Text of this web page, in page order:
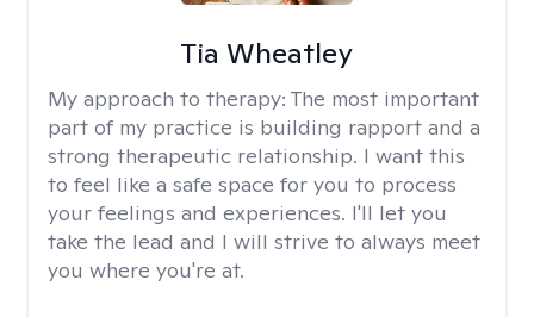
Tia Wheatley
My approach to therapy: The most important
part of my practice is building rapport and a
strong therapeutic relationship. I want this
to feel like a safe space for you to process
your feelings and experiences. I'll let you
take the lead and I will strive to always meet
you where you're at.